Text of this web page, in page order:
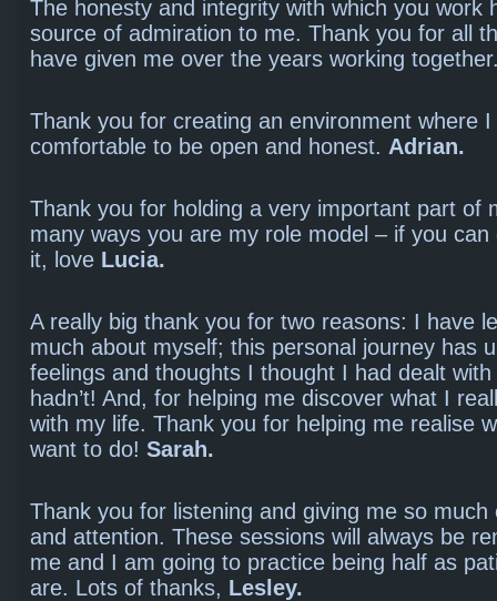
The honesty and integrity with which you work
source of admiration to me. Thank you for all
have given me over the years working
Thank you for creating an environment where I
comfortable to be open and honest. Adrian.
Thank you for holding a very important part of
many ways you are my role model – if you
it, love Lucia.
A really big thank you for two reasons: I have
much about myself; this personal journey has
feelings and thoughts I thought I had dealt
hadn’t! And, for helping me discover what I
with my life. Thank you for helping me realise
want to do! Sarah.
Thank you for listening and giving me so much
and attention. These sessions will always be
me and I am going to practice being half as
are. Lots of thanks, Lesley.